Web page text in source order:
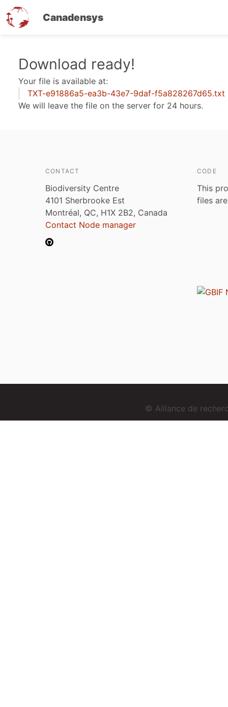
Canadensys
Download ready!
Your file is available at:
TXT-e91886a5-ea3b-43e7-9daf-f5a828267d65.txt
We will leave the file on the server for 24 hours.
CONTACT
Biodiversity Centre
4101 Sherbrooke Est
Montréal, QC, H1X 2B2, Canada
Contact Node manager
CODE
This
files
© Alliance de